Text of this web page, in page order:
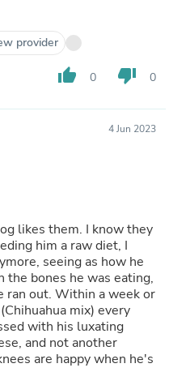
provider
thumb_up 0 thumb_down 0
4 Jun 2023
likes them. I know they
him a raw diet, I
seeing as how he
bones he was eating,
ran out. Within a week or
mix) every
with his luxating
and not another
are happy when he's